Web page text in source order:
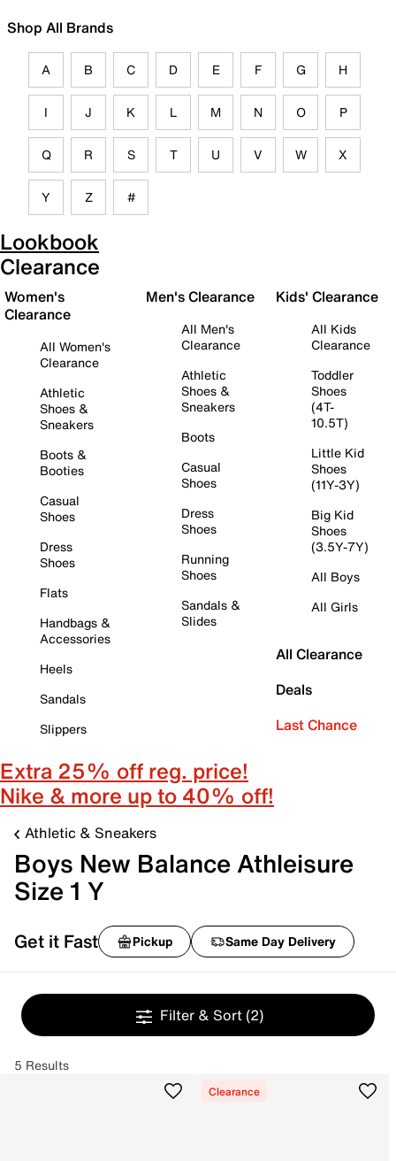
Shop All Brands
A B C D E F G H
I J K L M N O P
Q R S T U V W X
Y Z #
Lookbook
Clearance
Women's
Clearance
All Women's
Clearance
Athletic
Shoes &
Sneakers
Boots &
Booties
Casual
Shoes
Dress
Shoes
Flats
Handbags &
Accessories
Heels
Sandals
Slippers
Men's Clearance
All Men's
Clearance
Athletic
Shoes &
Sneakers
Boots
Casual
Shoes
Dress
Shoes
Running
Shoes
Sandals &
Slides
Kids' Clearance
All Kids
Clearance
Toddler
Shoes
(4T-
10.5T)
Little Kid
Shoes
(11Y-3Y)
Big Kid
Shoes
(3.5Y-7Y)
All Boys
All Girls
All Clearance
Deals
Last Chance
Extra 25% off reg. price!
Nike & more up to 40% off!
Athletic & Sneakers
Boys New Balance Athleisure
Size 1 Y
Get it Fast Pickup Same Day Delivery
Filter & Sort (2)
5 Results
Clearance